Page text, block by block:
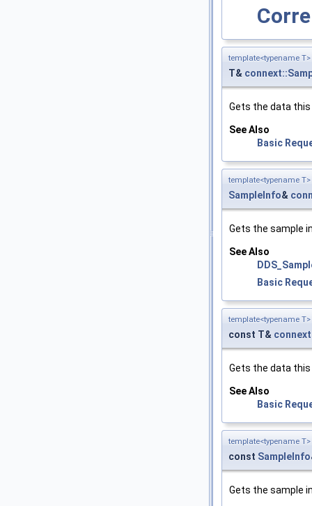
template<typename T>
T&
Gets the data
See Also
Basic
template<typename T>
SampleInfo&
Gets the sample
See Also
Basic
template<typename T>
const T&
Gets the data
See Also
Basic
template<typename T>
const SampleInfo
Gets the sample